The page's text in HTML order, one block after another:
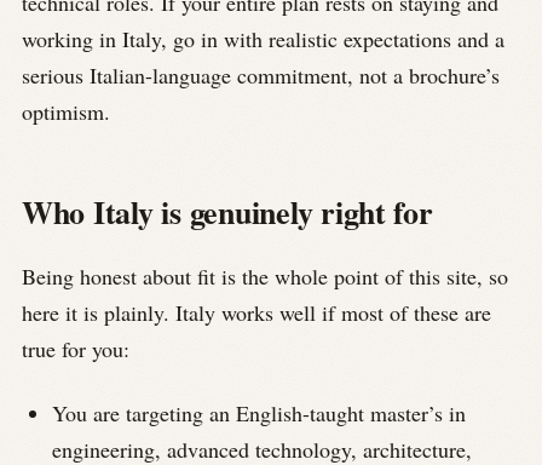
working in Italy, go in with realistic expectations and a
serious Italian-language commitment, not a brochure’s
optimism.
Who Italy is genuinely right for
Being honest about fit is the whole point of this site, so
here it is plainly. Italy works well if most of these are
true for you:
You are targeting an English-taught master’s in
engineering, advanced technology, architecture,